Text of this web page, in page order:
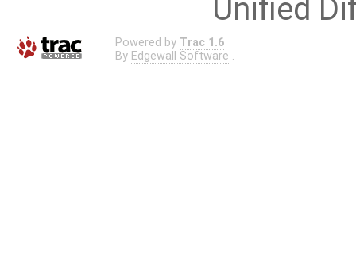
Unified
Powered by Trac 1.6
By Edgewall Software .